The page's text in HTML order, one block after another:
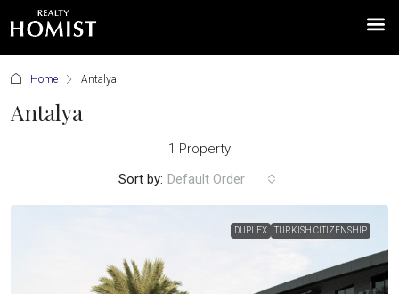
Home Antalya
Antalya
1 Property
Sort by: Default Order
DUPLEX TURKISH CITIZENSHIP